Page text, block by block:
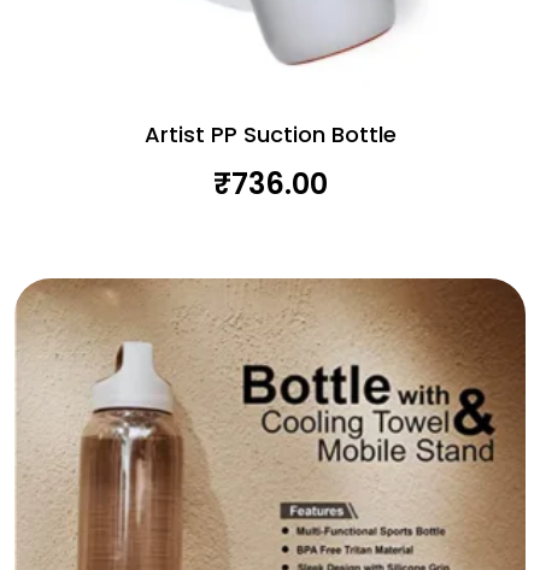
Artist PP Suction Bottle
₹736.00